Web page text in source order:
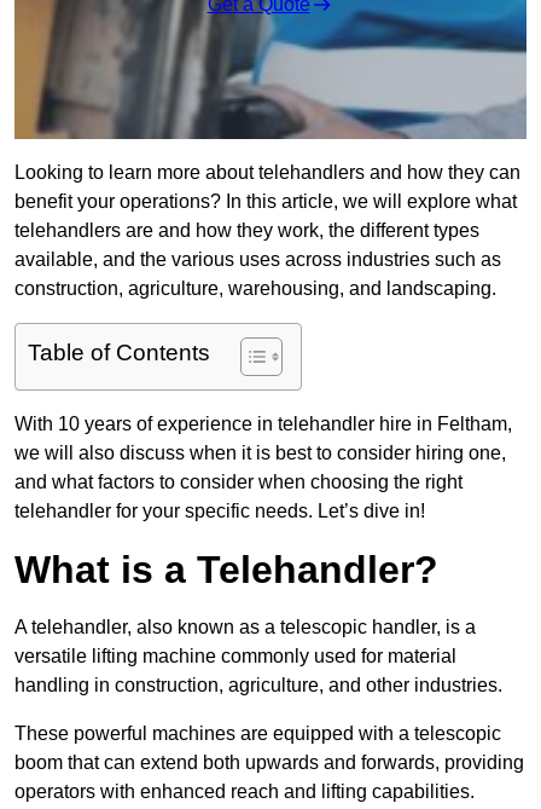
Get a Quote
Looking to learn more about telehandlers and how they can
benefit your operations? In this article, we will explore what
telehandlers are and how they work, the different types
available, and the various uses across industries such as
construction, agriculture, warehousing, and landscaping.
Table of Contents
With 10 years of experience in telehandler hire in Feltham,
we will also discuss when it is best to consider hiring one,
and what factors to consider when choosing the right
telehandler for your specific needs. Let’s dive in!
What is a Telehandler?
A telehandler, also known as a telescopic handler, is a
versatile lifting machine commonly used for material
handling in construction, agriculture, and other industries.
These powerful machines are equipped with a telescopic
boom that can extend both upwards and forwards, providing
operators with enhanced reach and lifting capabilities.